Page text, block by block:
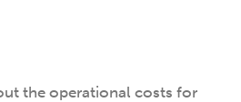
the operational costs for